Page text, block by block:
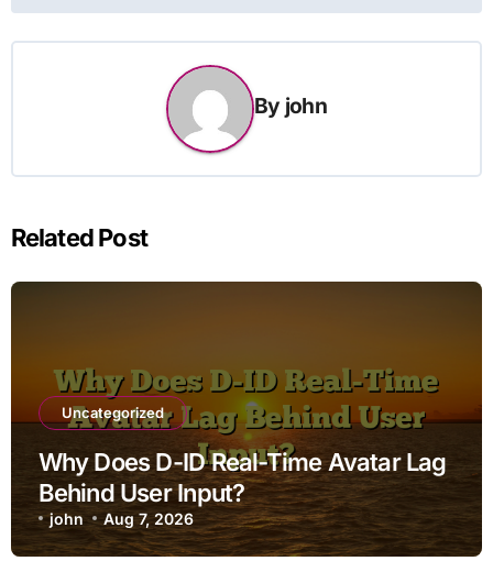
By john
Related Post
Uncategorized
Why Does D-ID Real-Time Avatar Lag
Behind User Input?
john Aug 7, 2026